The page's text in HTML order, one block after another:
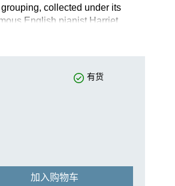
collected under its
English pianist Harriet
specialist for contemporary
to his concert repertory early
in a reduced form that omitted
details about Bartók’s
This edition’s musical text is
有货
加入购物车